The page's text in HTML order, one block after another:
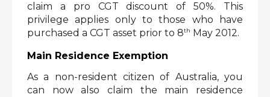
claim a pro CGT discount of 50%. This
privilege applies only to those who have
purchased a CGT asset prior to 8th
May 2012.
Main Residence Exemption
As a non-resident citizen of Australia, you
can now also claim the main residence